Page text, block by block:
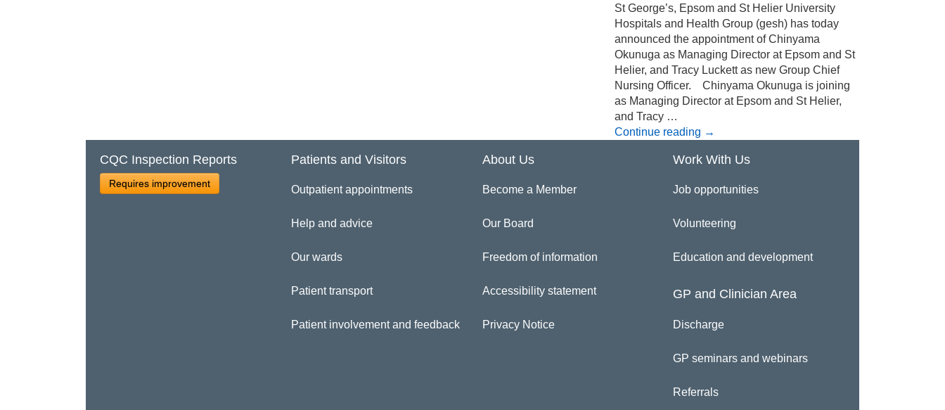
St George’s, Epsom and St Helier University
Hospitals and Health Group (gesh) has today
announced the appointment of Chinyama
Okunuga as Managing Director at Epsom and St
Helier, and Tracy Luckett as new Group Chief
Nursing Officer. Chinyama Okunuga is joining
as Managing Director at Epsom and St Helier,
and Tracy …
Continue reading →
CQC Inspection Reports
Requires improvement
Patients and Visitors
Outpatient appointments
Help and advice
Our wards
Patient transport
Patient involvement and feedback
About Us
Become a Member
Our Board
Freedom of information
Accessibility statement
Privacy Notice
Work With Us
Job opportunities
Volunteering
Education and development
GP and Clinician Area
Discharge
GP seminars and webinars
Referrals